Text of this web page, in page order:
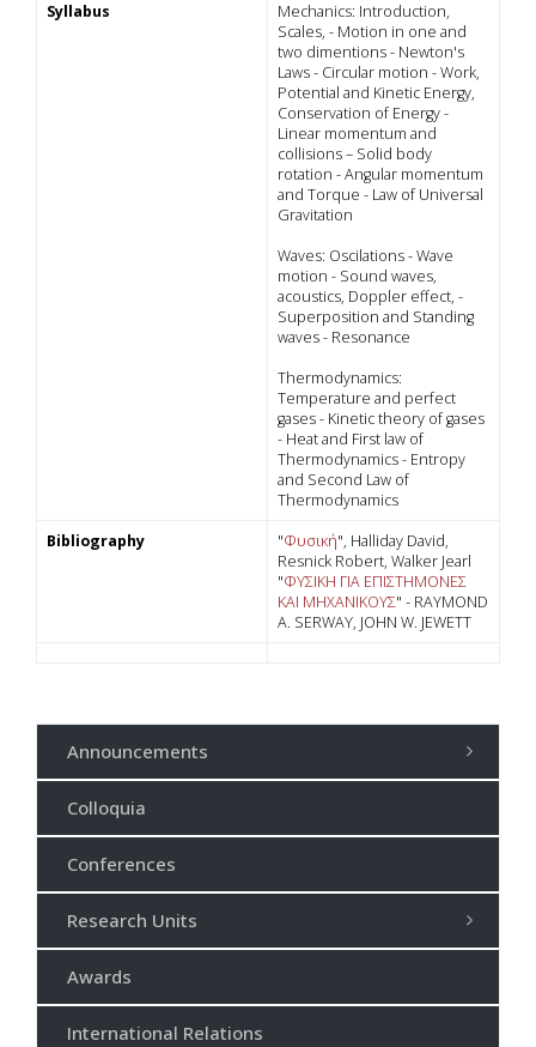
Syllabus
Mechanics: Introduction,
Scales, - Motion in one and
two dimentions - Newton's
Laws - Circular motion - Work,
Potential and Kinetic Energy,
Conservation of Energy -
Linear momentum and
collisions – Solid body
rotation - Angular momentum
and Torque - Law of Universal
Gravitation
Waves: Oscilations - Wave
motion - Sound waves,
acoustics, Doppler effect, -
Superposition and Standing
waves - Resonance
Thermodynamics:
Temperature and perfect
gases - Kinetic theory of gases
- Heat and First law of
Thermodynamics - Entropy
and Second Law of
Thermodynamics
Bibliography
"Φυσική", Halliday David,
Resnick Robert, Walker Jearl
"ΦΥΣΙΚΗ ΓΙΑ ΕΠΙΣΤΗΜΟΝΕΣ
ΚΑΙ ΜΗΧΑΝΙΚΟΥΣ" - RAYMOND
A. SERWAY, JOHN W. JEWETT
Announcements
Colloquia
Conferences
Research Units
Awards
International Relations